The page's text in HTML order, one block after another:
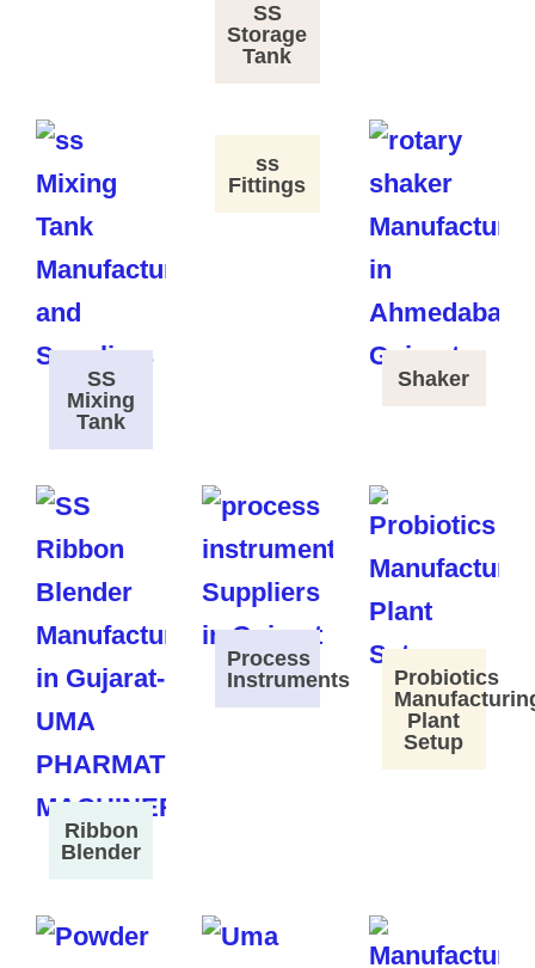
SS
Storage
Tank
SS
Mixing
Tank
ss
Fittings
Shaker
Ribbon
Blender
Process
Instruments
Probiotics
Plant
Setup